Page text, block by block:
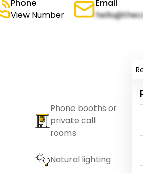
Phone
View Number
Email
Phone booths or
private call
rooms
Natural lighting